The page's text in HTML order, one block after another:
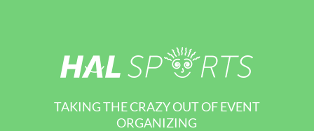
TAKING THE CRAZY OUT OF EVENT
ORGANIZING